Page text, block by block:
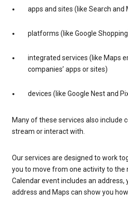
apps and sites (like Search and
platforms (like Google
integrated services (like Maps
companies’ apps or sites)
devices (like Google Nest and
Many of these services also include
stream or interact with.
Our services are designed to work
you to move from one activity to the
Calendar event includes an address,
address and Maps can show you